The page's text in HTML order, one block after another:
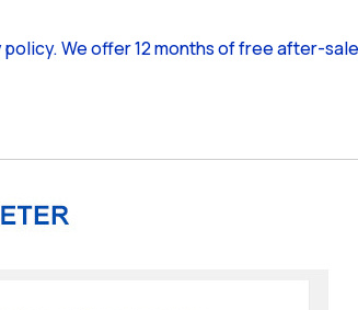
We offer 12 months of free after-